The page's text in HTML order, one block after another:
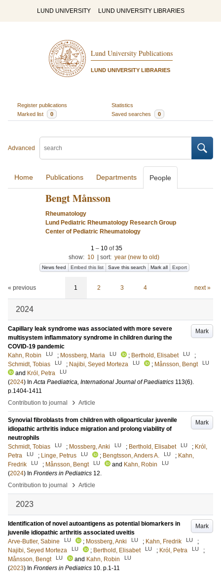
LUND UNIVERSITY LUND UNIVERSITY LIBRARIES
Lund University Publications
LUND UNIVERSITY LIBRARIES
Register publications
Statistics
Marked list
0 Saved searches 0
Advanced
Home Publications Departments People
Bengt Månsson
Rheumatology
Lund Pediatric Rheumatology Research Group
Center of Pediatric Rheumatology
1 – 10 of35
show: 10 sort: year (new to old)
News feed Embed this list Save this search Mark all Export
« previous 1 2 3 4 next »
2024
Mark
Capillary leak syndrome was associated with more severe
multisystem inflammatory syndrome in children during the
COVID-19 pandemic
Kahn, Robin
LU ; Mossberg, Maria LU ; Berthold, Elisabet LU
;
Schmidt, Tobias
LU ; Najibi, Seyed Morteza LU ; Månsson, Bengt LU
and Król, Petra LU
(2024) InActa Paediatrica, International Journal of Paediatrics 113(6).
p.1404-1411
Contribution to journal
› Article
Mark
Synovial fibroblasts from children with oligoarticular juvenile
idiopathic arthritis induce migration and prolong viability of
neutrophils
Schmidt, Tobias
LU ; Mossberg, Anki LU ; Berthold, Elisabet LU ; Król,
Petra
LU ; Linge, Petrus LU ; Bengtsson, Anders A. LU ; Kahn,
Fredrik
LU ; Månsson, Bengt LU and Kahn, Robin LU
(2024) In Frontiers in Pediatrics 12.
Contribution to journal
› Article
2023
Mark
Identification of novel autoantigens as potential biomarkers in
juvenile idiopathic arthritis associated uveitis
Arve-Butler, Sabine
LU ; Mossberg, Anki LU ; Kahn, Fredrik LU
;
Najibi, Seyed Morteza
LU ; Berthold, Elisabet LU ; Król, Petra LU
;
Månsson, Bengt
LU and Kahn, Robin LU
(2023) In Frontiers in Pediatrics 10. p.1-11